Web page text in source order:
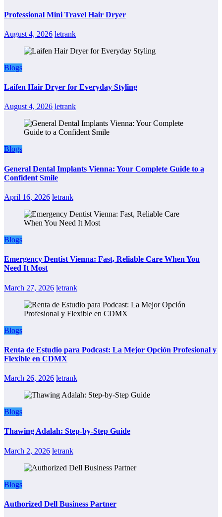
Professional Mini Travel Hair Dryer
August 4, 2026 letrank
Blogs
Laifen Hair Dryer for Everyday Styling
August 4, 2026 letrank
Blogs
General Dental Implants Vienna: Your Complete Guide to a
Confident Smile
April 16, 2026 letrank
Blogs
Emergency Dentist Vienna: Fast, Reliable Care When You
Need It Most
March 27, 2026 letrank
Blogs
Renta de Estudio para Podcast: La Mejor Opción Profesional y
Flexible en CDMX
March 26, 2026 letrank
Blogs
Thawing Adalah: Step-by-Step Guide
March 2, 2026 letrank
Blogs
Authorized Dell Business Partner